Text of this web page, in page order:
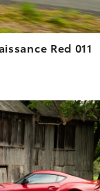
Red 011
DOWNLOAD HIGH-
DOWNLOAD WEB-